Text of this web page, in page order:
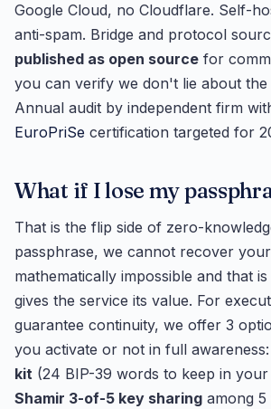
Google Cloud, no Cloudflare. Self-
anti-spam. Bridge and protocol
published as open source for
you can verify we don't lie about
Annual audit by independent firm
EuroPriSe certification targeted for
What if I lose my
That is the flip side of zero-
passphrase, we cannot recover
mathematically impossible and that
gives the service its value. For
guarantee continuity, we offer 3
you activate or not in full awareness:
kit (24 BIP-39 words to keep in
Shamir 3-of-5 key sharing among